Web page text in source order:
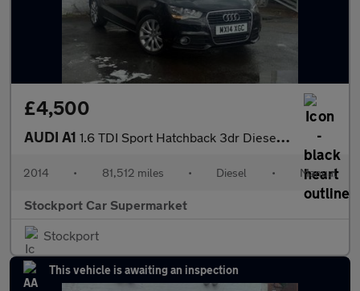
£4,500
AUDI A1 1.6 TDI Sport Hatchback 3dr Diesel Manual Euro 5 (s/s) (105 ps)
2014 • 81,512 miles • Diesel • Manual
Stockport Car Supermarket
Stockport
This vehicle is awaiting an inspection